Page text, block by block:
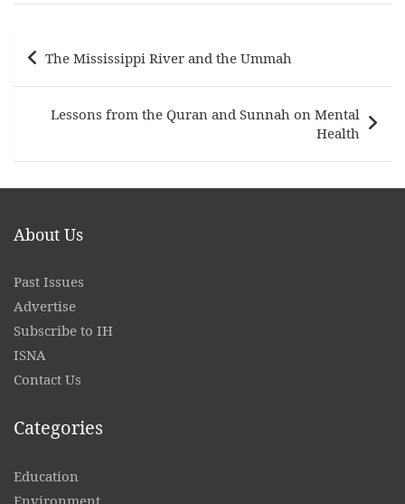
Post
navigation
The Mississippi River and the Ummah
Lessons from the Quran and Sunnah on Mental
Health
About Us
Past Issues
Advertise
Subscribe to IH
ISNA
Contact Us
Categories
Education
Environment